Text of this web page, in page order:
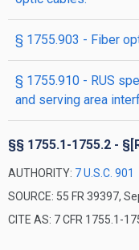
§ 1755.903 - Fiber
§ 1755.910 - RUS
and serving area
§§ 1755.1-1755.2 -
AUTHORITY: 7 U.S.C. 901
SOURCE: 55 FR 39397,
CITE AS: 7 CFR 1755.1-